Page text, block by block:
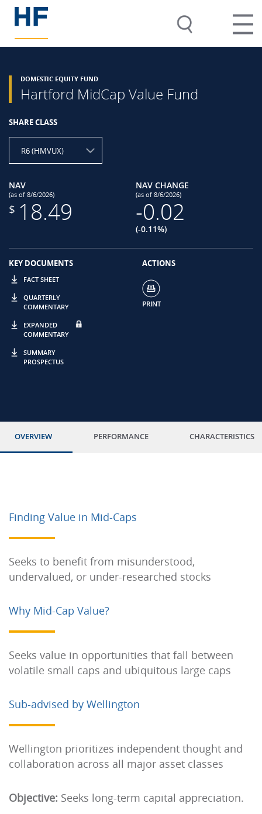
DOMESTIC EQUITY FUND
Hartford MidCap Value Fund
SHARE CLASS
R6 (HMVUX)
NAV
(as of 8/6/2026)
$ 18.49
NAV CHANGE
(as of 8/6/2026)
-0.02
(-0.11%)
KEY DOCUMENTS
FACT SHEET
QUARTERLY
COMMENTARY
EXPANDED
COMMENTARY
SUMMARY
PROSPECTUS
ACTIONS
OVERVIEW PERFORMANCE CHARACTERISTICS
Finding Value in Mid-Caps
Seeks to benefit from misunderstood,
undervalued, or under-researched stocks
Why Mid-Cap Value?
Seeks value in opportunities that fall between
volatile small caps and ubiquitous large caps
Sub-advised by Wellington
Wellington prioritizes independent thought and
collaboration across all major asset classes
Objective: Seeks long-term capital appreciation.